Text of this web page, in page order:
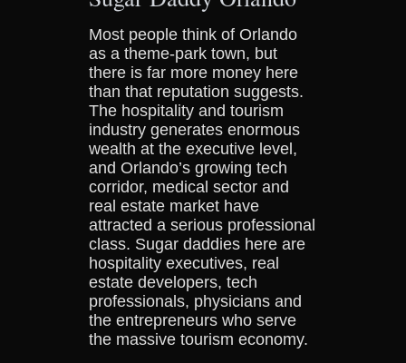
Most people think of Orlando
as a theme-park town, but
there is far more money here
than that reputation suggests.
The hospitality and tourism
industry generates enormous
wealth at the executive level,
and Orlando’s growing tech
corridor, medical sector and
real estate market have
attracted a serious professional
class. Sugar daddies here are
hospitality executives, real
estate developers, tech
professionals, physicians and
the entrepreneurs who serve
the massive tourism economy.